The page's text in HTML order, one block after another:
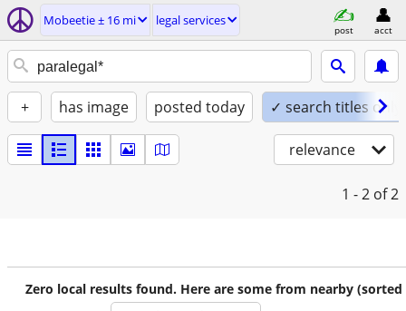
Mobeetie ± 16 mi legal services
post acct
+ has image posted today ✓ search titles only
relevance
1 - 2 of 2
Zero local results found. Here are some from nearby (sorted